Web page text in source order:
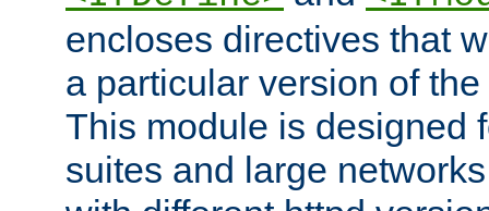
encloses directives that
a particular version of
This module is designed
suites and large